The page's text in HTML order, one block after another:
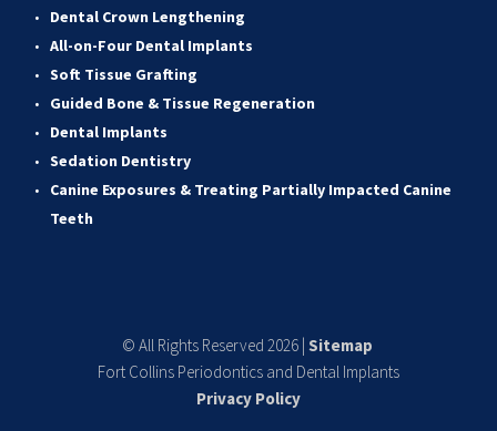
Dental Crown Lengthening
All-on-Four Dental Implants
Soft Tissue Grafting
Guided Bone & Tissue Regeneration
Dental Implants
Sedation Dentistry
Canine Exposures & Treating Partially Impacted Canine
Teeth
© All Rights Reserved 2026 | Sitemap
Fort Collins Periodontics and Dental Implants
Privacy Policy